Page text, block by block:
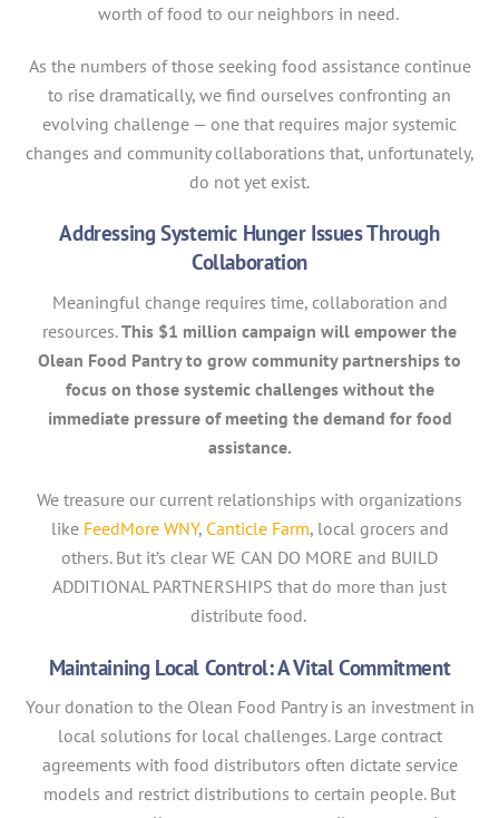
worth of food to our neighbors in need.
As the numbers of those seeking food assistance continue
to rise dramatically, we find ourselves confronting an
evolving challenge — one that requires major systemic
changes and community collaborations that, unfortunately,
do not yet exist.
Addressing Systemic Hunger Issues Through
Collaboration
Meaningful change requires time, collaboration and
resources.This $1 million campaign will empower the
Olean Food Pantry to grow community partnerships to
focus on those systemic challenges without the
immediate pressure of meeting the demand for food
assistance.
We treasure our current relationships with organizations
like FeedMore WNY, Canticle Farm, local grocers and
others. But it’s clear WE CAN DO MORE and BUILD
ADDITIONAL PARTNERSHIPS that do more than just
distribute food.
Maintaining Local Control: A Vital Commitment
Your donation to the Olean Food Pantry is an investment in
local solutions for local challenges. Large contract
agreements with food distributors often dictate service
models and restrict distributions to certain people. But